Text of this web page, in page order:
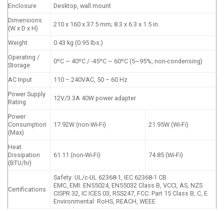
Enclosure
Desktop, wall mount
Dimensions
(W x D x H)
210 x 160 x 37.5 mm; 8.3 x 6.3 x 1.5 in.
Weight
0.43 kg (0.95 lbs.)
Operating /
Storage
0ºC ~ 40ºC / -45ºC ~ 60ºC (5~95%, non-condensing)
AC Input
110 – 240VAC, 50 – 60 Hz
Power Supply
Rating
12V/3.3A 40W power adapter
Power
Consumption
(Max)
17.92W (non-Wi-Fi) 21.95W (Wi-Fi)
Heat
Dissipation
(BTU/hr)
61.11 (non-Wi-Fi) 74.85 (Wi-Fi)
Certifications
Safety: UL/c-UL 62368-1, IEC 62368-1 CB
EMC, EMI: EN55024, EN55032 Class B, VCCI, AS, NZS
CISPR 32, IC ICES 03, RSS247, FCC: Part 15 Class B, C, E
Environmental: RoHS, REACH, WEEE